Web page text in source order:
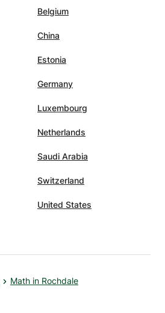
Belgium
China
Estonia
Germany
Luxembourg
Netherlands
Saudi Arabia
Switzerland
United States
Math in Rochdale